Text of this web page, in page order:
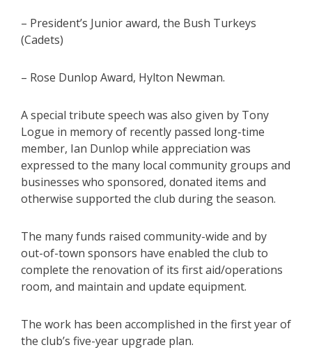
– President’s Junior award, the Bush Turkeys
(Cadets)
– Rose Dunlop Award, Hylton Newman.
A special tribute speech was also given by Tony
Logue in memory of recently passed long-time
member, Ian Dunlop while appreciation was
expressed to the many local community groups and
businesses who sponsored, donated items and
otherwise supported the club during the season.
The many funds raised community-wide and by
out-of-town sponsors have enabled the club to
complete the renovation of its first aid/operations
room, and maintain and update equipment.
The work has been accomplished in the first year of
the club’s five-year upgrade plan.